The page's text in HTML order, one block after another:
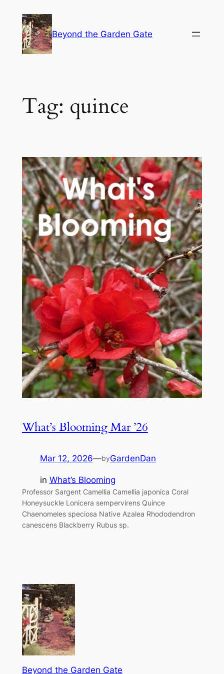
content
Beyond the Garden Gate
Tag: quince
What’s Blooming Mar ’26
Mar 12, 2026—byGardenDan
in What’s Blooming
Professor Sargent Camellia Camellia japonica Coral
Honeysuckle Lonicera sempervirens Quince
Chaenomeles speciosa Native Azalea Rhododendron
canescens Blackberry Rubus sp.
Beyond the Garden Gate